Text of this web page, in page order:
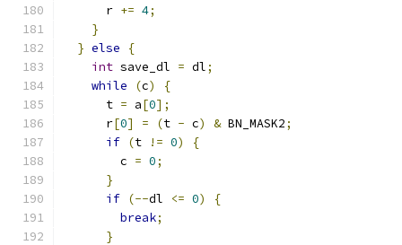
      r
+= 4;
}
} else
{
int save_dl = dl;
while
(c)
{
      t
= a[0];
      r
[0] = (t - c) & BN_MASK2;
if (t != 0)
{
        c
= 0;
}
if (--dl <= 0)
{
break;
}